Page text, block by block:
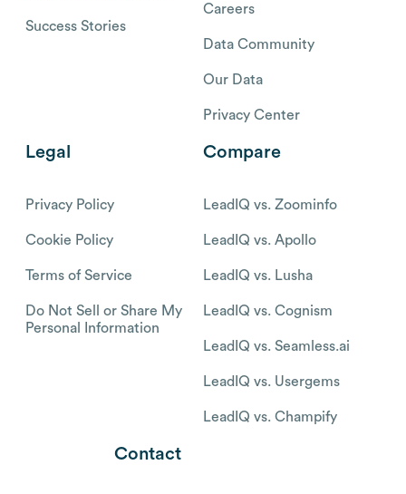
Success Stories
Careers
Data Community
Our Data
Privacy Center
Legal
Privacy Policy
Cookie Policy
Terms of Service
Do Not Sell or Share My
Personal Information
Compare
LeadIQ vs. Zoominfo
LeadIQ vs. Apollo
LeadIQ vs. Lusha
LeadIQ vs. Cognism
LeadIQ vs. Seamless.ai
LeadIQ vs. Usergems
LeadIQ vs. Champify
Contact